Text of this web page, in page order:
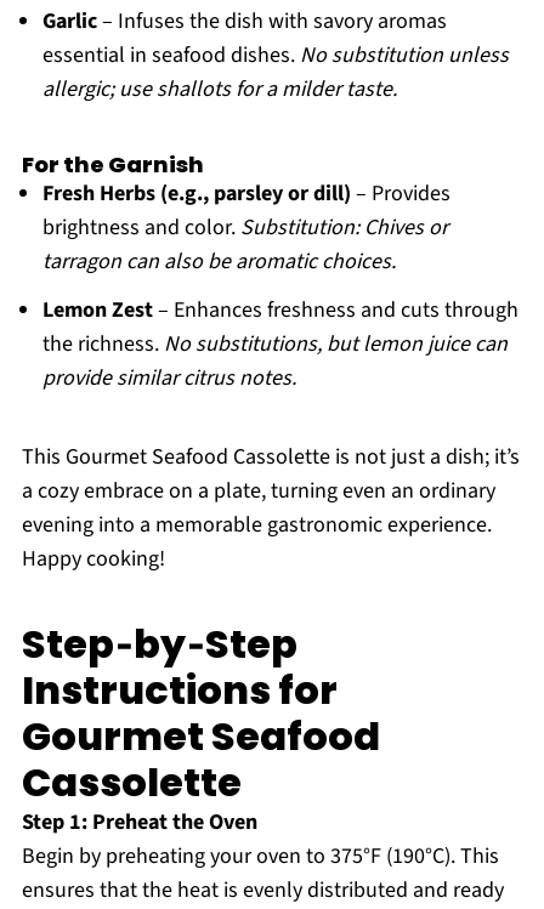
Garlic– Infuses the dish with savory aromas
essential in seafood dishes. No substitution unless
allergic; use shallots for a milder taste.
For the Garnish
Fresh Herbs (e.g., parsley or dill) – Provides
brightness and color. Substitution: Chives or
tarragon can also be aromatic choices.
Lemon Zest– Enhances freshness and cuts through
the richness. No substitutions, but lemon juice can
provide similar citrus notes.
This Gourmet Seafood Cassolette is not just a dish; it’s
a cozy embrace on a plate, turning even an ordinary
evening into a memorable gastronomic experience.
Happy cooking!
Step‑by‑Step
Instructions for
Gourmet Seafood
Cassolette
Step 1: Preheat the Oven
Begin by preheating your oven to 375°F (190°C). This
ensures that the heat is evenly distributed and ready